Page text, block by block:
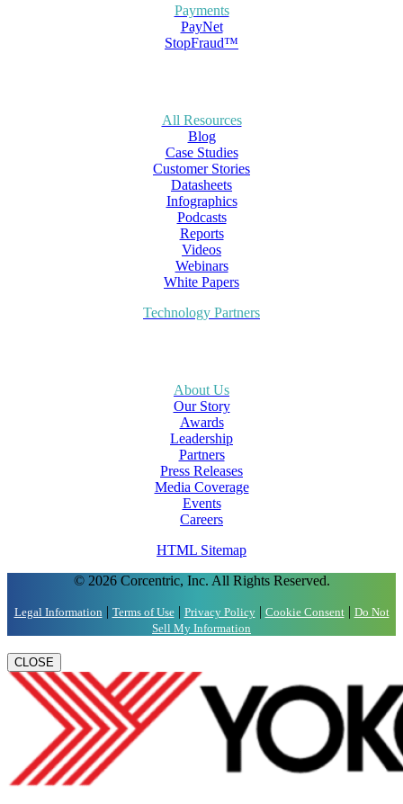
Payments
PayNet
StopFraud™
All Resources
Blog
Case Studies
Customer Stories
Datasheets
Infographics
Podcasts
Reports
Videos
Webinars
White Papers
Technology Partners
About Us
Our Story
Awards
Leadership
Partners
Press Releases
Media Coverage
Events
Careers
HTML Sitemap
© 2026 Corcentric, Inc. All Rights Reserved.
Legal Information | Terms of Use| Privacy Policy| Cookie Consent| Do Not
Sell My Information
CLOSE